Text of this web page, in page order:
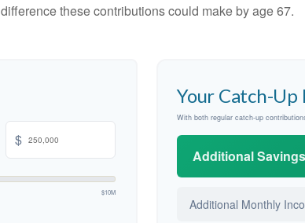
difference these contributions could make by age 67.
$
$10M
Your Catch-
With both regular catch-up
Additional
Additional Monthly